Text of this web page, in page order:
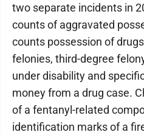
two separate incidents in
counts of aggravated
counts possession of
felonies, third-degree
under disability and
money from a drug case.
of a fentanyl-related
identification marks of a